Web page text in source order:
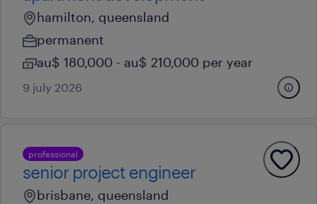
hamilton, queensland
permanent
au$ 180,000 - au$ 210,000 per year
9 july 2026
professional
senior project engineer
brisbane, queensland